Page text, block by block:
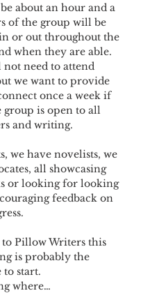
about an hour and a
of the group will be
or out throughout the
when they are able.
need to attend
we want to provide
once a week if
group is open to all
and writing.
we have novelists, we
all showcasing
or looking for looking
feedback on
to Pillow Writers this
is probably the
to start.
where…